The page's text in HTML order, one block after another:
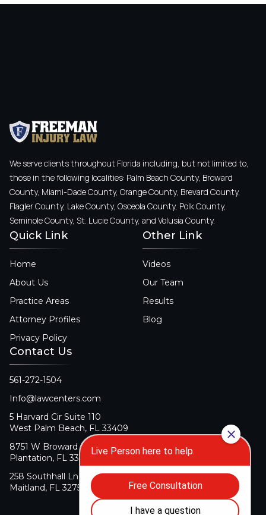
We serve clients throughout Florida including, but not limited to,
those in the following localities: Palm Beach County, Broward
County, Miami-Dade County, Orange County, Brevard County,
Flagler County, Lake County, Osceola County, Polk County,
Seminole County, St. Lucie County, and Volusia County.
Quick Link
Home
About Us
Practice Areas
Attorney Profiles
Privacy Policy
Other Link
Videos
Our Team
Results
Blog
Contact Us
561-272-1504
Info@lawcenters.com
5 Harvard Cir Suite 110
West Palm Beach, FL 33409
8751 W Broward Blvd Suite 106
Plantation, FL 33324
258 Southhall Ln Suite 140
Maitland, FL 32751